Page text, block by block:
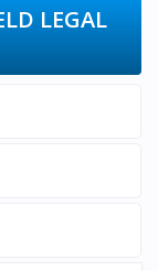
LEGAL